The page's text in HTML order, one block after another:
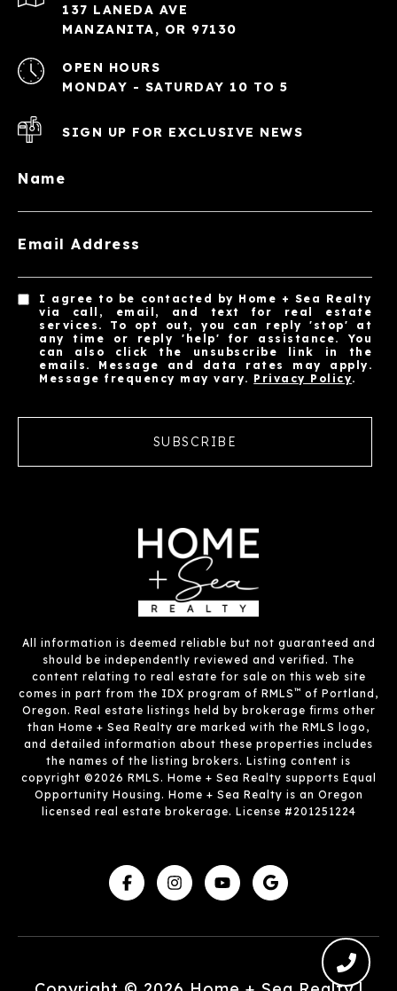
137 LANEDA AVE
MANZANITA, OR 97130
OPEN HOURS
MONDAY - SATURDAY 10 TO 5
SIGN UP FOR EXCLUSIVE NEWS
Name
Email Address
I agree to be contacted by Home + Sea Realty
via call, email, and text for real estate
services. To opt out, you can reply 'stop' at
any time or reply 'help' for assistance. You
can also click the unsubscribe link in the
emails. Message and data rates may apply.
Message frequency may vary. Privacy Policy.
SUBSCRIBE
All information is deemed reliable but not guaranteed and
should be independently reviewed and verified. The
content relating to real estate for sale on this web site
comes in part from the IDX program of RMLS™ of Portland,
Oregon. Real estate listings held by brokerage firms other
than Home + Sea Realty are marked with the RMLS logo,
and detailed information about these properties includes
the names of the listing brokers. Listing content is
copyright ©2026 RMLS. Home + Sea Realty supports Equal
Opportunity Housing. Home + Sea Realty is an Oregon
licensed real estate brokerage. License #201251224